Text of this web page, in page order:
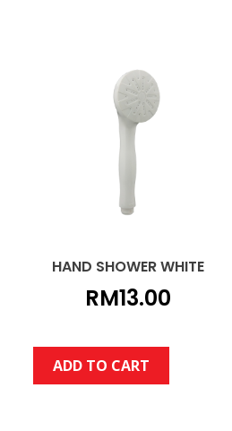
HAND SHOWER WHITE
RM13.00
ADD TO CART